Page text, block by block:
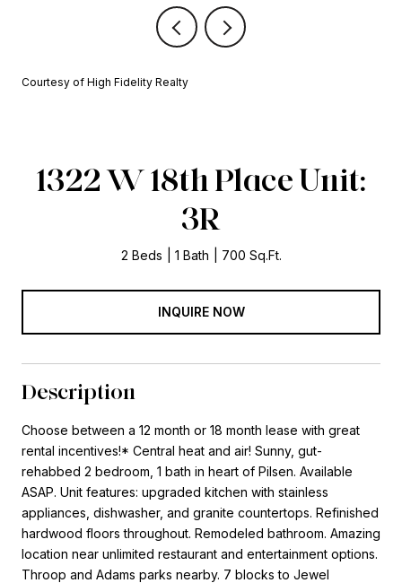
Courtesy of High Fidelity Realty
1322 W 18th Place Unit:
3R
2 Beds 1 Bath 700 Sq.Ft.
INQUIRE NOW
Description
Choose between a 12 month or 18 month lease with great
rental incentives!* Central heat and air! Sunny, gut-
rehabbed 2 bedroom, 1 bath in heart of Pilsen. Available
ASAP. Unit features: upgraded kitchen with stainless
appliances, dishwasher, and granite countertops. Refinished
hardwood floors throughout. Remodeled bathroom. Amazing
location near unlimited restaurant and entertainment options.
Throop and Adams parks nearby. 7 blocks to Jewel